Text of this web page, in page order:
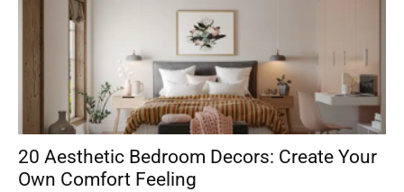
20 Aesthetic Bedroom Decors: Create Your
Own Comfort Feeling